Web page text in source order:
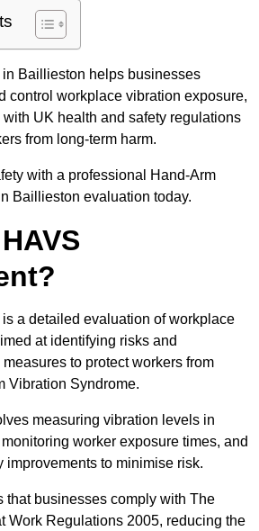
Baillieston helps businesses
control workplace vibration exposure,
UK health and safety regulations
from long-term harm.
with a professional Hand-Arm
Baillieston evaluation today.
a detailed evaluation of workplace
at identifying risks and
to protect workers from
Vibration Syndrome.
measuring vibration levels in
worker exposure times, and
improvements to minimise risk.
that businesses comply with The
Work Regulations 2005, reducing the